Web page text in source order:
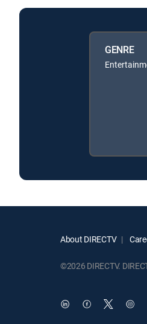
GENRE
About DIRECTV
©2026 DIRECTV.